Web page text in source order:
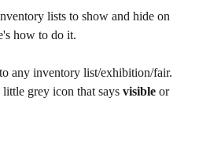
lists to show and hide on
how to do it.
any inventory list/exhibition/fair.
grey icon that says visible or